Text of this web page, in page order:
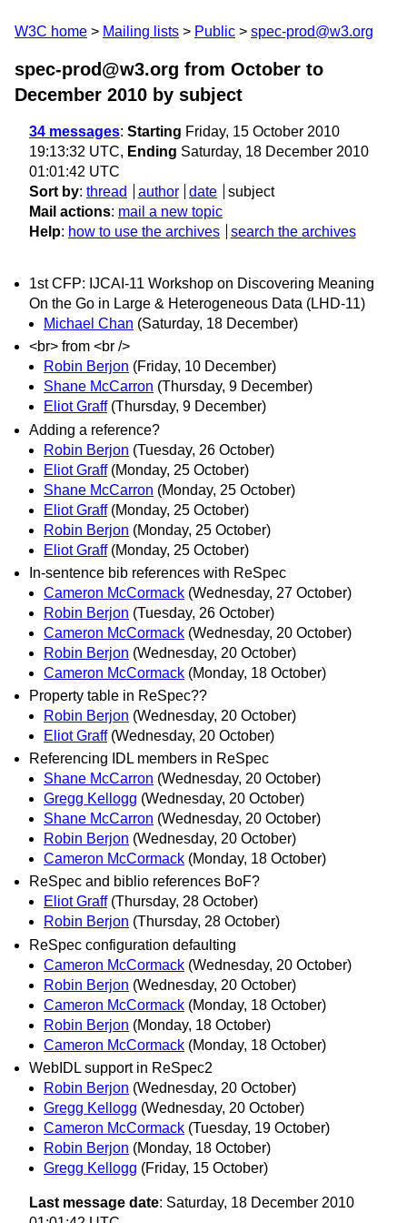
W3C home Mailing lists Public spec-prod@w3.org
spec-prod@w3.org from October to
December 2010 by subject
34 messages: Starting Friday, 15 October 2010
19:13:32 UTC, Ending Saturday, 18 December 2010
01:01:42 UTC
Sort by: thread author date
subject
Mail actions: mail a new topic
Help: how to use the archives search the archives
1st CFP: IJCAI-11 Workshop on Discovering Meaning
On the Go in Large & Heterogeneous Data (LHD-11)
Michael Chan (Saturday, 18 December)
<br> from <br />
Robin Berjon (Friday, 10 December)
Shane McCarron (Thursday, 9 December)
Eliot Graff (Thursday, 9 December)
Adding a reference?
Robin Berjon (Tuesday, 26 October)
Eliot Graff (Monday, 25 October)
Shane McCarron (Monday, 25 October)
Eliot Graff (Monday, 25 October)
Robin Berjon (Monday, 25 October)
Eliot Graff (Monday, 25 October)
In-sentence bib references with ReSpec
Cameron McCormack (Wednesday, 27 October)
Robin Berjon (Tuesday, 26 October)
Cameron McCormack (Wednesday, 20 October)
Robin Berjon (Wednesday, 20 October)
Cameron McCormack (Monday, 18 October)
Property table in ReSpec??
Robin Berjon (Wednesday, 20 October)
Eliot Graff (Wednesday, 20 October)
Referencing IDL members in ReSpec
Shane McCarron (Wednesday, 20 October)
Gregg Kellogg (Wednesday, 20 October)
Shane McCarron (Wednesday, 20 October)
Robin Berjon (Wednesday, 20 October)
Cameron McCormack (Monday, 18 October)
ReSpec and biblio references BoF?
Eliot Graff (Thursday, 28 October)
Robin Berjon (Thursday, 28 October)
ReSpec configuration defaulting
Cameron McCormack (Wednesday, 20 October)
Robin Berjon (Wednesday, 20 October)
Cameron McCormack (Monday, 18 October)
Robin Berjon (Monday, 18 October)
Cameron McCormack (Monday, 18 October)
WebIDL support in ReSpec2
Robin Berjon (Wednesday, 20 October)
Gregg Kellogg (Wednesday, 20 October)
Cameron McCormack (Tuesday, 19 October)
Robin Berjon (Monday, 18 October)
Gregg Kellogg (Friday, 15 October)
Last message date: Saturday, 18 December 2010